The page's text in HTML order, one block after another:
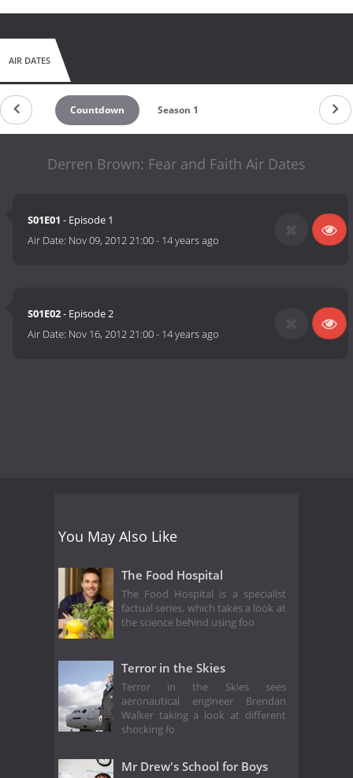
AIR DATES
Countdown Season 1
Derren Brown: Fear and Faith Air Dates
S01E01 - Episode 1
Air Date: Nov 09, 2012 21:00- 14 years ago
S01E02- Episode 2
Air Date: Nov 16, 2012 21:00- 14 years ago
You May Also Like
The Food Hospital
The Food Hospital is a specialist
factual series, which takes a look at
the science behind using foo
Terror in the Skies
Terror in the Skies sees
aeronautical engineer Brendan
Walker taking a look at different
shocking fo
Mr Drew's School for Boys